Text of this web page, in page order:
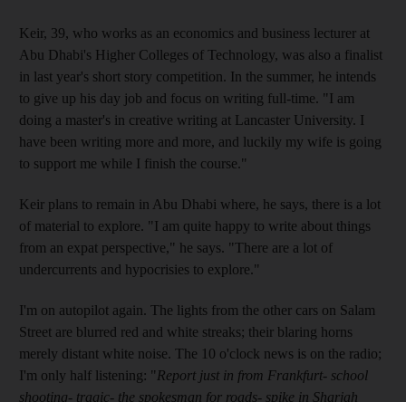
Keir, 39, who works as an economics and business lecturer at
Abu Dhabi's Higher Colleges of Technology, was also a finalist
in last year's short story competition. In the summer, he intends
to give up his day job and focus on writing full-time. "I am
doing a master's in creative writing at Lancaster University. I
have been writing more and more, and luckily my wife is going
to support me while I finish the course."
Keir plans to remain in Abu Dhabi where, he says, there is a lot
of material to explore. "I am quite happy to write about things
from an expat perspective," he says. "There are a lot of
undercurrents and hypocrisies to explore."
I'm on autopilot again. The lights from the other cars on Salam
Street are blurred red and white streaks; their blaring horns
merely distant white noise. The 10 o'clock news is on the radio;
I'm only half listening: " Report just in from Frankfurt- school
shooting- tragic- the spokesman for roads- spike in Sharjah